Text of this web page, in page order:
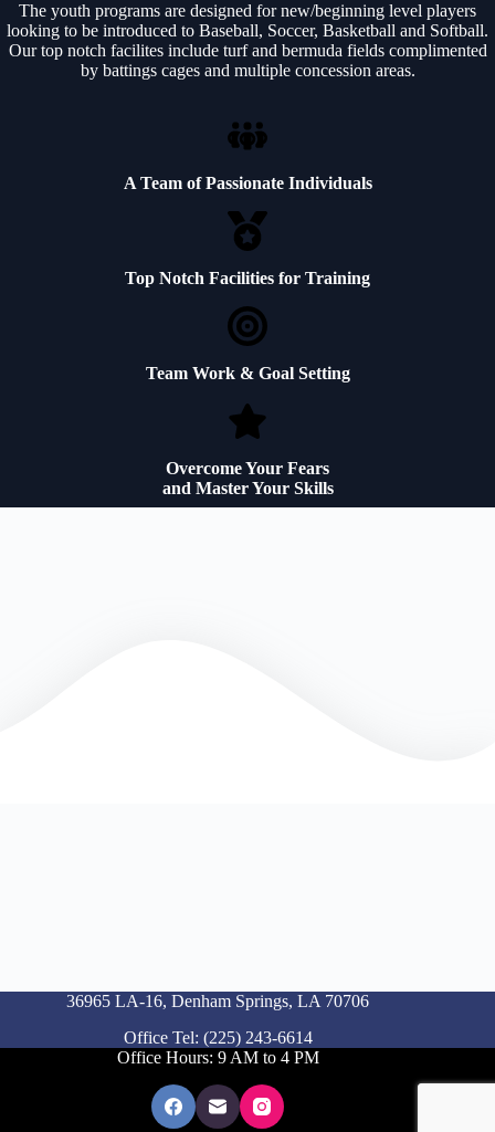
The youth programs are designed for new/beginning level players
looking to be introduced to Baseball, Soccer, Basketball and Softball.
Our top notch facilites include turf and bermuda fields complimented
by battings cages and multiple concession areas.
A Team of Passionate Individuals
Top Notch Facilities for Training
Team Work & Goal Setting
Overcome Your Fears
and Master Your Skills
36965 LA-16, Denham Springs, LA 70706
Office Tel: (225) 243-6614
Office Hours: 9 AM to 4 PM